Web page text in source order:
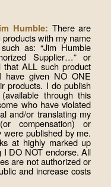
Humble: There are
with my name
as: “Jim Humble
Supplier…” or
ALL such product
have given NO ONE
products. I do publish
through this
who have violated
and/or translating my
compensation) or
published by me.
at highly marked up
I DO NOT endorse. All
are not authorized or
and increase costs